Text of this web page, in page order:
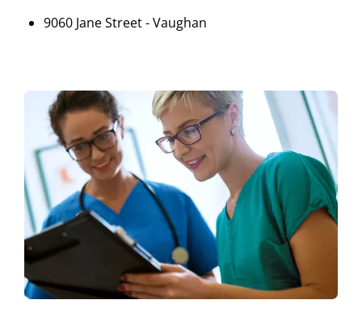
9060 Jane Street - Vaughan